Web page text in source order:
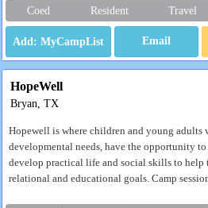
Coed Resident Travel
Email
HopeWell
Bryan, TX
Hopewell is where children and young adults
developmental needs, have the opportunity
develop practical life and social skills to help
relational and educational goals. Camp